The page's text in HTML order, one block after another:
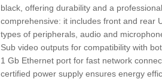
black, offering durability and a
comprehensive: it includes front and rear
types of peripherals, audio and
Sub video outputs for compatibility with
1 Gb Ethernet port for fast network
certified power supply ensures energy